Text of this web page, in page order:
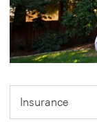
Insurance